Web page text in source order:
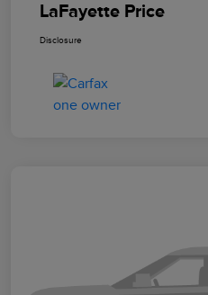
LaFayette Price
Disclosure